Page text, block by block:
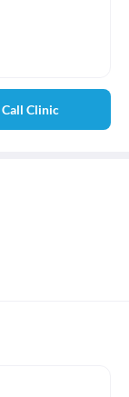
Call Clinic